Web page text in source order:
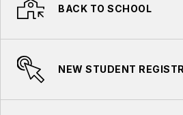
BACK TO SCHOOL
NEW STUDENT